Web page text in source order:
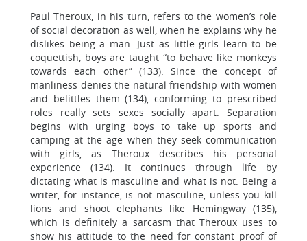
Paul Theroux, in his turn, refers to the women’s role
of social decoration as well, when he explains why he
dislikes being a man. Just as little girls learn to be
coquettish, boys are taught “to behave like monkeys
towards each other” (133). Since the concept of
manliness denies the natural friendship with women
and belittles them (134), conforming to prescribed
roles really sets sexes socially apart. Separation
begins with urging boys to take up sports and
camping at the age when they seek communication
with girls, as Theroux describes his personal
experience (134). It continues through life by
dictating what is masculine and what is not. Being a
writer, for instance, is not masculine, unless you kill
lions and shoot elephants like Hemingway (135),
which is definitely a sarcasm that Theroux uses to
show his attitude to the need for constant proof of